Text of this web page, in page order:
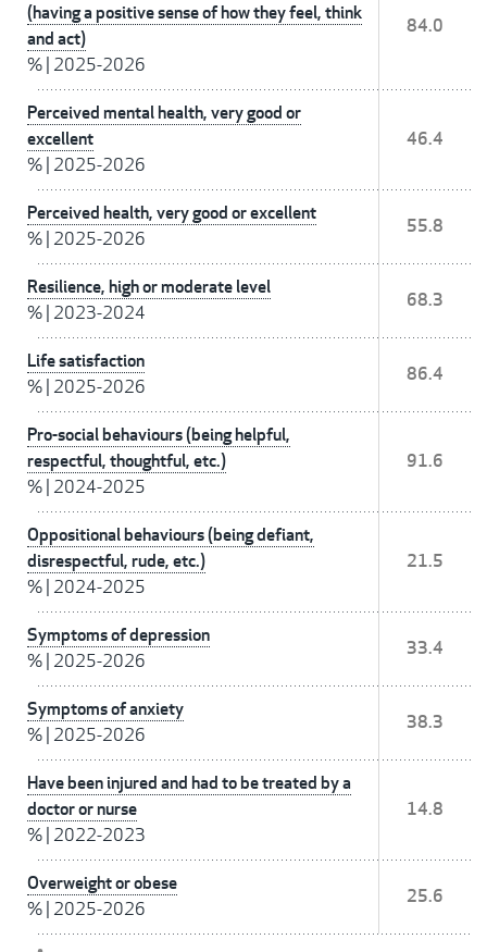
(having a positive sense of how they feel, think
and act)
% 2025-2026
84.0
Perceived mental health, very good or
excellent
% 2025-2026
46.4
Perceived health, very good or excellent
% 2025-2026
55.8
Resilience, high or moderate level
% 2023-2024
68.3
Life satisfaction
% 2025-2026
86.4
Pro-social behaviours (being helpful,
respectful, thoughtful, etc.)
% 2024-2025
91.6
Oppositional behaviours (being defiant,
disrespectful, rude, etc.)
% 2024-2025
21.5
Symptoms of depression
% 2025-2026
33.4
Symptoms of anxiety
% 2025-2026
38.3
Have been injured and had to be treated by a
doctor or nurse
% 2022-2023
14.8
Overweight or obese
% 2025-2026
25.6